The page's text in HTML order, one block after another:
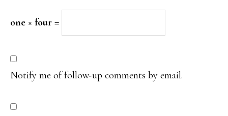
one × four =
Notify me of follow-up comments by email.